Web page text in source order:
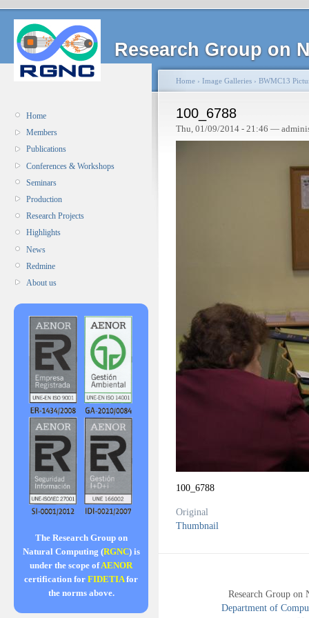
Research Group on
Home
Members
Publications
Conferences & Workshops
Seminars
Production
Research Projects
Highlights
News
Redmine
About us
The Research Group on
Natural Computing (RGNC) is
under the scope ofAENOR
certification for FIDETIAfor
the norms above.
Home › Image Galleries › BWMC13
100_6788
Thu, 01/09/2014 - 21:46 —
100_6788
Original
Thumbnail
Research Group
Department of